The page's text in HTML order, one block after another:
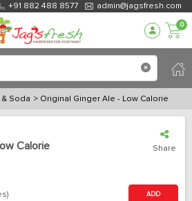
+91 882 488 8577 admin@jagsfresh.com
0
& Soda > Original Ginger Ale - Low Calorie
Calorie
Share
ADD